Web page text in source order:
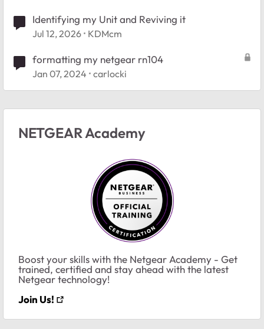
Identifying my Unit and Reviving it
Jul 12, 2026 KDMcm
formatting my netgear rn104
Jan 07, 2024 carlocki
NETGEAR Academy
Boost your skills with the Netgear Academy - Get
trained, certified and stay ahead with the latest
Netgear technology!
Join Us!